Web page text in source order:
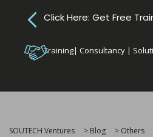
Click Here: Get Free
Training| Consultancy |
SOUTECH Ventures > Blog > Others